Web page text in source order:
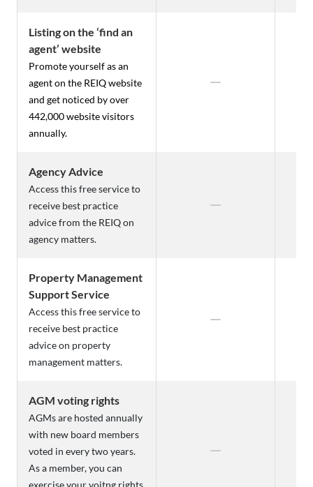
Listing on the ‘find an
agent’ website
Promote yourself as an
agent on the REIQ website
and get noticed by over
442,000 website visitors
annually.
Agency Advice
Access this free service to
receive best practice
advice from the REIQ on
agency matters.
Property Management
Support Service
Access this free service to
receive best practice
advice on property
management matters.
AGM voting rights
AGMs are hosted annually
with new board members
voted in every two years.
As a member, you can
exercise your voitng rights